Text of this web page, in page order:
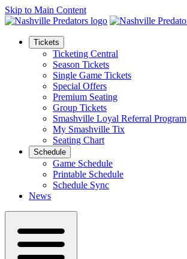
Skip to Main Content
Tickets
Ticketing Central
Season Tickets
Single Game Tickets
Special Offers
Premium Seating
Group Tickets
Smashville Loyal Referral Program
My Smashville Tix
Seating Chart
Schedule
Game Schedule
Printable Schedule
Schedule Sync
News